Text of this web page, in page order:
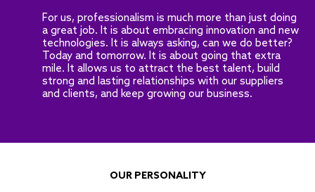
For us, professionalism is much more than just doing
a great job. It is about embracing innovation and new
technologies. It is always asking, can we do better?
Today and tomorrow. It is about going that extra
mile. It allows us to attract the best talent, build
strong and lasting relationships with our suppliers
and clients, and keep growing our business.
OUR PERSONALITY